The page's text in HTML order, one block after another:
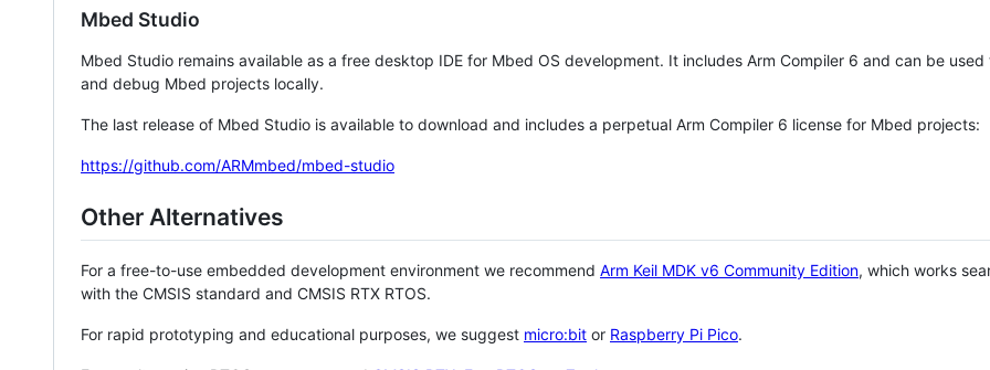
Mbed Studio
Mbed Studio remains available as a free desktop IDE for Mbed OS development. It includes Arm Compiler 6 and can be
and debug Mbed projects locally.
The last release of Mbed Studio is available to download and includes a perpetual Arm Compiler 6 license for Mbed projects:
https://github.com/ARMmbed/mbed-studio
Other Alternatives
For a free-to-use embedded development environment we recommend Arm Keil MDK v6 Community Edition, which works
with the CMSIS standard and CMSIS RTX RTOS.
For rapid prototyping and educational purposes, we suggest micro:bit or Raspberry Pi Pico.